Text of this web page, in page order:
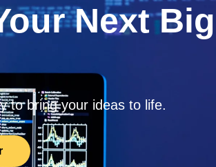
Next Big
to bring your ideas to life.